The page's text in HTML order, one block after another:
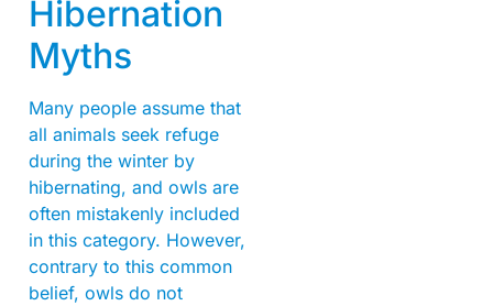
Hibernation
Myths
Many people assume that
all animals seek refuge
during the winter by
hibernating, and owls are
often mistakenly included
in this category. However,
contrary to this common
belief, owls do not